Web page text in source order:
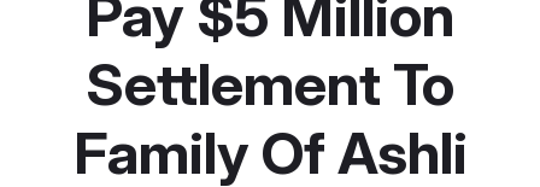
Pay $5 Million
Settlement To
Family Of Ashli